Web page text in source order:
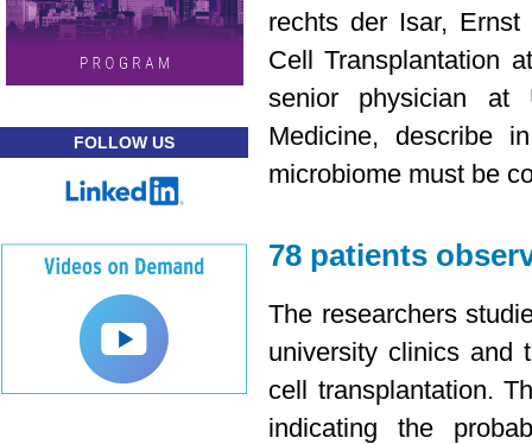
rechts der Isar,
Cell Transplantation
senior physician at
Medicine, describe
microbiome must be
78 patients
The researchers
university clinics and
cell transplantation.
indicating the
FOLLOW US